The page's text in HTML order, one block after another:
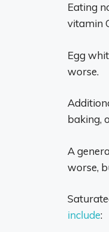
Eating
vitamin
Egg
worse.
baking,
A
worse,
include: